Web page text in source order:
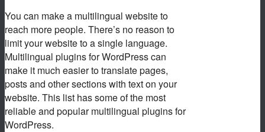
You can make a multilingual website to
reach more people. There’s no reason to
limit your website to a single language.
Multilingual plugins for WordPress can
make it much easier to translate pages,
posts and other sections with text on your
website. This list has some of the most
reliable and popular multilingual plugins for
WordPress.